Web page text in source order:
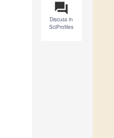
question_answer
Discuss in
SciProfiles